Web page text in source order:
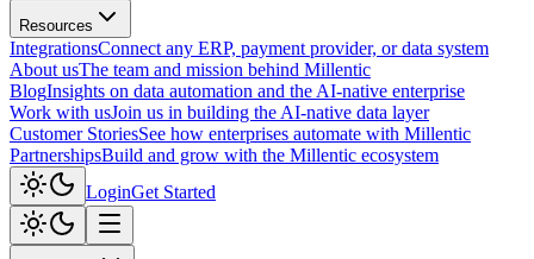
Resources
IntegrationsConnect any ERP, payment provider, or data system
About usThe team and mission behind Millentic
BlogInsights on data automation and the AI-native enterprise
Work with usJoin us in building the AI-native data layer
Customer StoriesSee how enterprises automate with Millentic
PartnershipsBuild and grow with the Millentic ecosystem
LoginGet Started